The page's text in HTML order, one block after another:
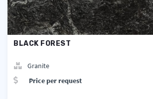
BLACK FOREST
Granite
Price per request